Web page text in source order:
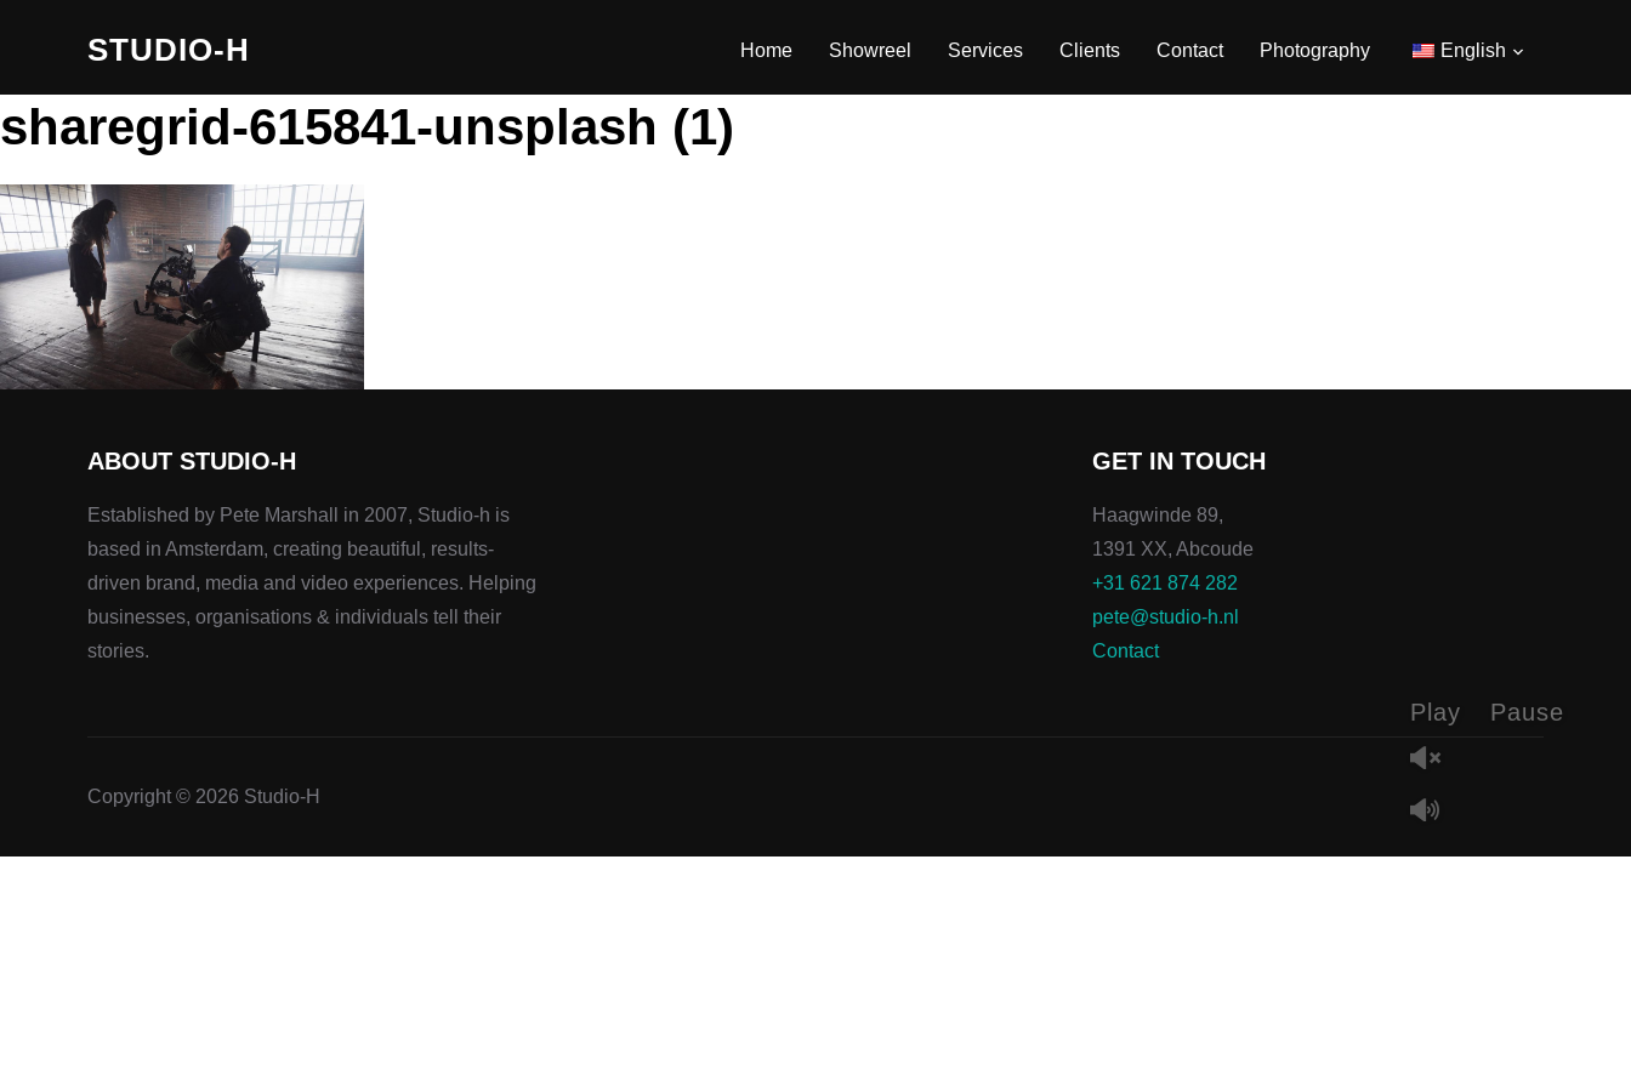
STUDIO-H Home Showreel Services Clients Contact Photography English
sharegrid-615841-unsplash (1)
Play Pause
ABOUT STUDIO-H
Established by Pete Marshall in 2007, Studio-h is
based in Amsterdam, creating beautiful, results-
driven brand, media and video experiences. Helping
businesses, organisations & individuals tell their
stories.
GET IN TOUCH
Haagwinde 89,
1391 XX, Abcoude
+31 621 874 282
pete@studio-h.nl
Contact
Copyright © 2026 Studio-H